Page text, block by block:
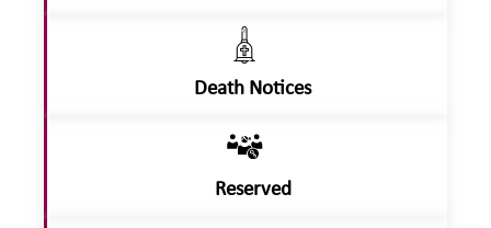
Death Notices
Reserved